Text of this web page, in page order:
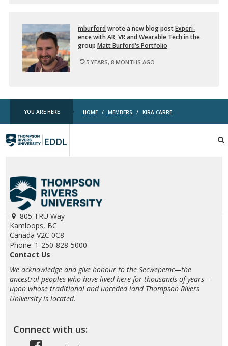
mbur­ford wrote a new blog postEx­pe­ri­
ence with AR, VR and Wear­able Tech in the
group Matt Bur­ford's Port­fo­lio
5 YEARS, 8 MONTHS AGO
YOU ARE HERE HOME / MEMBERS / KIRA CARRE
EDDL
805 TRU Way
Kamloops, BC
Canada V2C 0C8
Phone: 1-250-828-5000
Contact Us
We acknowledge and give honour to the Secwepemc—the
ancestral peoples who have lived here for thousands of years—
upon whose traditional and unceded land Thompson Rivers
University is located.
Connect with us: